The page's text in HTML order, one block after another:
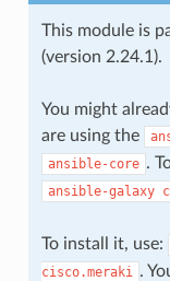
This module is
(version 2.24.1).
You might
are using the
ansible-core .
ansible-galaxy
To install it, use:
cisco.meraki .